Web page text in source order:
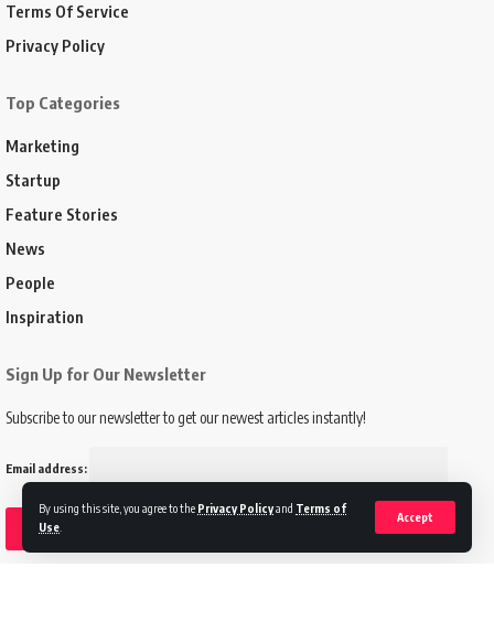
By using this site, you agree to the Privacy Policyand Terms of
Use
Accept
Terms Of Service
Privacy Policy
Top Categories
Marketing
Startup
Feature Stories
News
People
Inspiration
Sign Up for Our Newsletter
Subscribe to our newsletter to get our newest articles instantly!
Email address: